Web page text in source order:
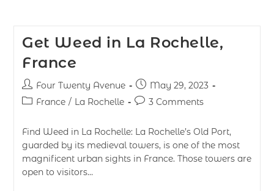
Get Weed in La Rochelle,
France
Four Twenty Avenue
May 29, 2023
France / La Rochelle 3 Comments
Find Weed in La Rochelle: La Rochelle’s Old Port,
guarded by its medieval towers, is one of the most
magnificent urban sights in France. Those towers are
open to visitors…